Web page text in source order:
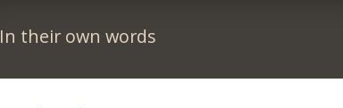
In their own words